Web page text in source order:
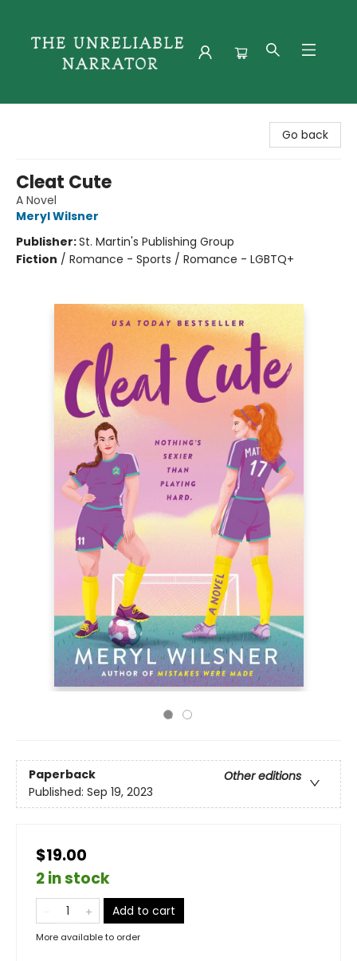
Go back
Cleat Cute
A Novel
Meryl Wilsner
Publisher:St. Martin's Publishing Group
Fiction / Romance - Sports / Romance - LGBTQ+
Paperback
Other editions
Published: Sep 19, 2023
$19.00
2 in stock
Add to cart
More available to order